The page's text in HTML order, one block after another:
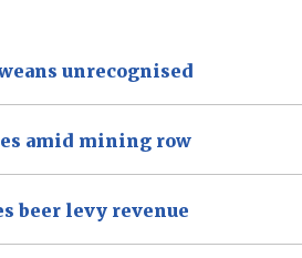
unrecognised
amid mining row
beer levy revenue